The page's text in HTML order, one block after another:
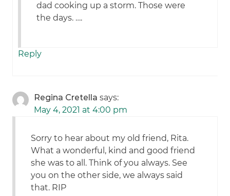
dad cooking up a storm. Those were
the days. ….
Reply
Regina Cretella says:
May 4, 2021 at 4:00 pm
Sorry to hear about my old friend, Rita.
What a wonderful, kind and good friend
she was to all. Think of you always. See
you on the other side, we always said
that. RIP